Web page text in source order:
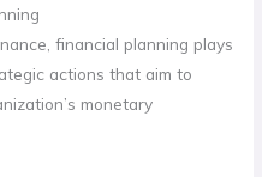
financial planning plays
actions that aim to
monetary